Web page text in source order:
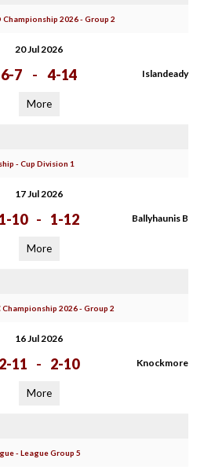
2026 - Group 2
20 Jul 2026
6-7 - 4-14 Islandeady
More
- Cup Division 1
17 Jul 2026
1-10 - 1-12 Ballyhaunis B
More
2026 - Group 2
16 Jul 2026
2-11 - 2-10 Knockmore
More
- League Group 5